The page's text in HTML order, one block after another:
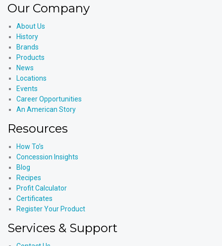
Our Company
About Us
History
Brands
Products
News
Locations
Events
Career Opportunities
An American Story
Resources
How To’s
Concession Insights
Blog
Recipes
Profit Calculator
Certificates
Register Your Product
Services & Support